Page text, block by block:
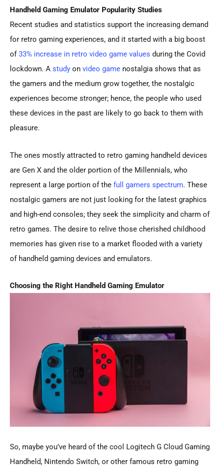
Handheld Gaming Emulator Popularity Studies
Recent studies and statistics support the increasing demand
for retro gaming experiences, and it started with a big boost
of 33% increase in retro video game values during the Covid
lockdown. A study on video game nostalgia shows that as
the gamers and the medium grow together, the nostalgic
experiences become stronger; hence, the people who used
these devices in the past are likely to go back to them with
pleasure.
The ones mostly attracted to retro gaming handheld devices
are Gen X and the older portion of the Millennials, who
represent a large portion of the full gamers spectrum. These
nostalgic gamers are not just looking for the latest graphics
and high-end consoles; they seek the simplicity and charm of
retro games. The desire to relive those cherished childhood
memories has given rise to a market flooded with a variety
of handheld gaming devices and emulators.
Choosing the Right Handheld Gaming Emulator
So, maybe you’ve heard of the cool Logitech G Cloud Gaming
Handheld, Nintendo Switch, or other famous retro gaming